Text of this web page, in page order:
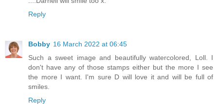
Reply
Bobby 16 March 2022 at 06:45
Such a sweet image and beautifully watercolored, Loll. I
don't have any of those stamps either but the more I see
the more I want. I'm sure D will love it and will be full of
smiles.
Reply